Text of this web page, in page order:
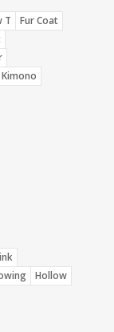
T
Fur Coat
Hollow